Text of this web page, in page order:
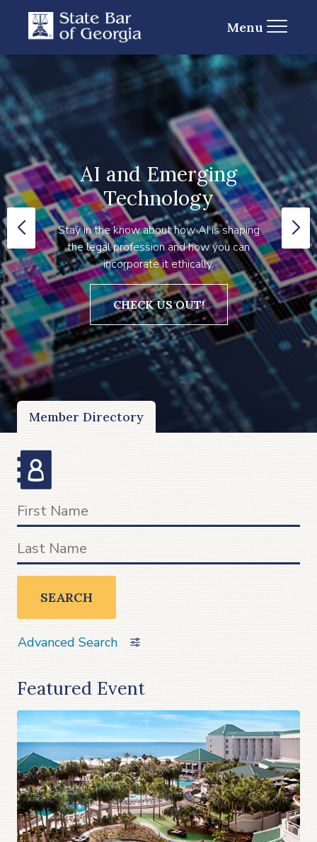
Menu
AI and Emerging
Technology
Stay in the know about how AI is shaping
the legal profession and how you can
incorporate it ethically.
CHECK US OUT!
Member Directory
SEARCH
Advanced Search
Featured Event